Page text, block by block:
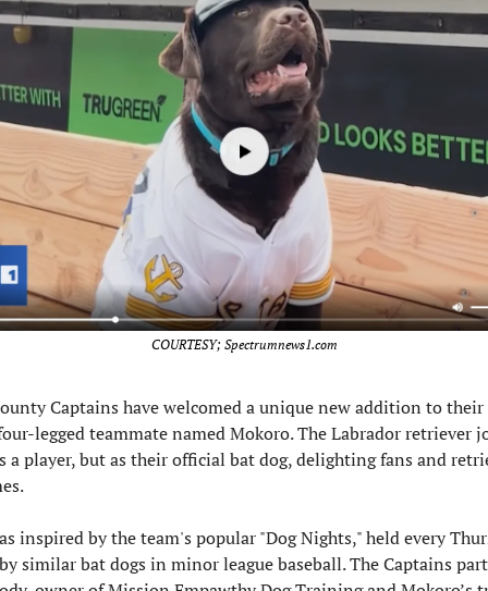
COURTESY; Spectrumnews1.com
Captains have welcomed a unique new addition to
legged teammate named Mokoro. The Labrador retriever
a player, but as their official bat dog, delighting fans and
inspired by the team's popular "Dog Nights," held every
similar bat dogs in minor league baseball. The Captains